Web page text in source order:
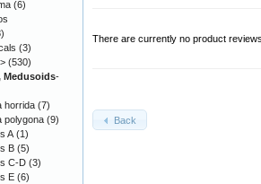
There are currently no product reviews.
Back
(6)
(3)
(530)
Medusoids-
horrida (7)
polygona (9)
A (1)
B (5)
C-D (3)
E (6)